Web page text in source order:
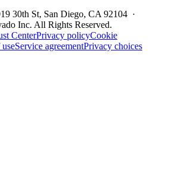
30th St, San Diego, CA 92104 ·
Inc. All Rights Reserved.
CenterPrivacy policyCookie
Service agreementPrivacy choices